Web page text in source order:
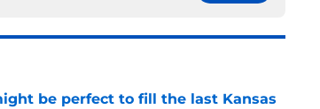
be perfect to fill the last Kansas